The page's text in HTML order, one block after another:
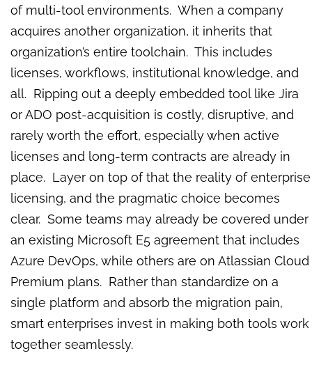
of multi-tool environments. When a company
acquires another organization, it inherits that
organization’s entire toolchain. This includes
licenses, workflows, institutional knowledge, and
all. Ripping out a deeply embedded tool like Jira
or ADO post-acquisition is costly, disruptive, and
rarely worth the effort, especially when active
licenses and long-term contracts are already in
place. Layer on top of that the reality of enterprise
licensing, and the pragmatic choice becomes
clear. Some teams may already be covered under
an existing Microsoft E5 agreement that includes
Azure DevOps, while others are on Atlassian Cloud
Premium plans. Rather than standardize on a
single platform and absorb the migration pain,
smart enterprises invest in making both tools work
together seamlessly.